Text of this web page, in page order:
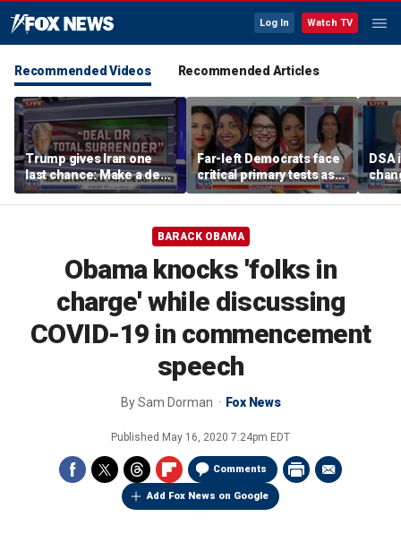
Log In Watch TV
Recommended Videos Recommended Articles
Trump gives Iran one
last chance: Make a deal
or face ‘no surrender’
Far-left Democrats face
critical primary tests as
James Carville issues
warning
DSA
BARACK OBAMA
Obama knocks 'folks in
charge' while discussing
COVID-19 in commencement
speech
BySam Dorman Fox News
Published May 16, 2020 7:24pm EDT
Comments
Add Fox News on Google